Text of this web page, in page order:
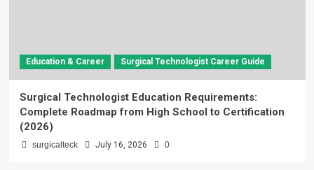
Education & Career Surgical Technologist Career Guide
Surgical Technologist Education Requirements:
Complete Roadmap from High School to Certification
(2026)
surgicalteck July 16, 2026 0